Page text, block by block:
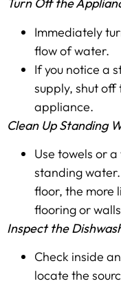
Turn Off the
Immediately
flow of water.
If you notice a
supply, shut
appliance.
Clean Up Standing
Use towels or
standing
floor, the more
flooring or
Inspect the
Check inside
locate the